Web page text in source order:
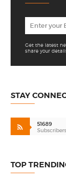
Get the latest
share your
STAY
51689
Subscribers
TOP